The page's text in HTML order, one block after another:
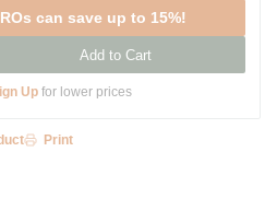
can save up to 15%!
Add to Cart
Up for lower prices
Print